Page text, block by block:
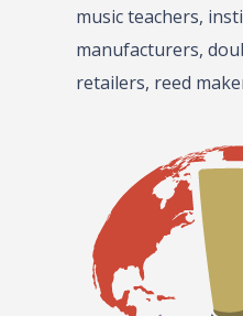
music teachers,
manufacturers,
retailers, reed